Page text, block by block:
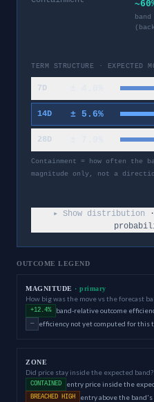
TERM STRUCTURE · EXPECTED
7D
14D ± 5.6%
28D
Containment = how often the
magnitude only, not a
▸ Show distribution
OUTCOME LEGEND
MAGNITUDE · primary
How big was the move vs the forecast
+12.4% band-relative outcome
— efficiency not yet computed for this
ZONE
Did price stay inside the expected band?
CONTAINED entry price inside the
BREACHED HIGH entry above the